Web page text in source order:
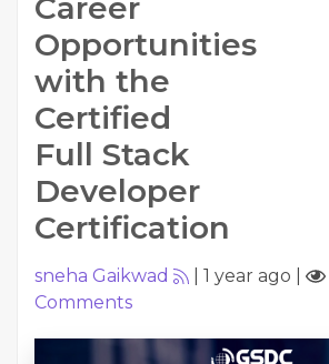
Career
Opportunities
with the
Certified
Full Stack
Developer
Certification
sneha Gaikwad 1 year ago
Comments